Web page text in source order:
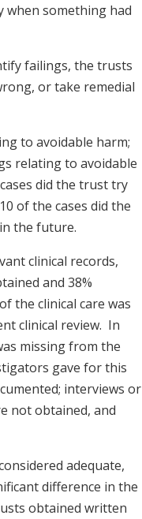
when something had
failings, the trusts
or take remedial
to avoidable harm;
relating to avoidable
did the trust try
of the cases did the
the future.
clinical records,
and 38%
the clinical care was
clinical review. In
missing from the
gave for this
interviews or
not obtained, and
adequate,
difference in the
obtained written